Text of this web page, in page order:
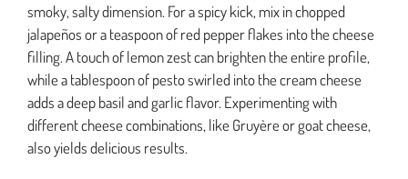
smoky, salty dimension. For a spicy kick, mix in chopped
jalapeños or a teaspoon of red pepper flakes into the cheese
filling. A touch of lemon zest can brighten the entire profile,
while a tablespoon of pesto swirled into the cream cheese
adds a deep basil and garlic flavor. Experimenting with
different cheese combinations, like Gruyère or goat cheese,
also yields delicious results.